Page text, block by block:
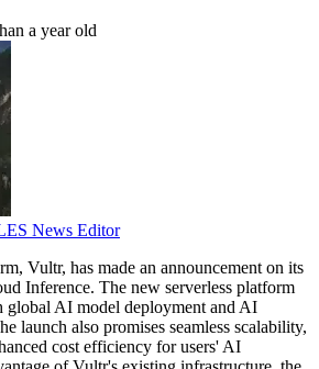
a year old
News Editor
Vultr, has made an announcement on its
Inference. The new serverless platform
global AI model deployment and AI
launch also promises seamless scalability,
cost efficiency for users' AI